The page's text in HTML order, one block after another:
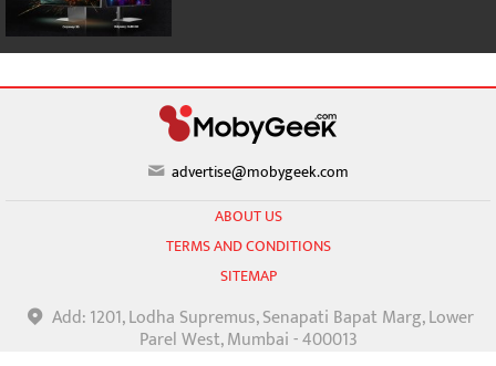
advertise@mobygeek.com
ABOUT US
TERMS AND CONDITIONS
SITEMAP
Add: 1201, Lodha Supremus, Senapati Bapat Marg, Lower
Parel West, Mumbai - 400013